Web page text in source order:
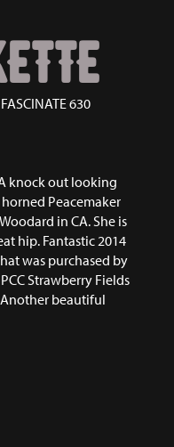
630
knock out looking
Peacemaker
in CA. She is
hip. Fantastic 2014
was purchased by
Strawberry Fields
Another beautiful